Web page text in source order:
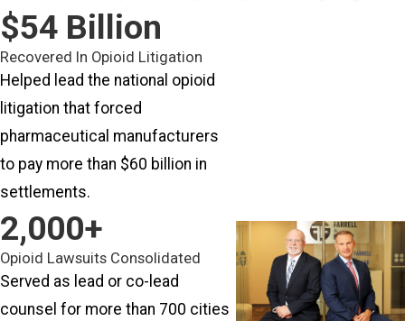
$54 Billion
Recovered In Opioid Litigation
Helped lead the national opioid
litigation that forced
pharmaceutical manufacturers
to pay more than $60 billion in
settlements.
2,000+
Opioid Lawsuits Consolidated
Served as lead or co-lead
counsel for more than 700 cities